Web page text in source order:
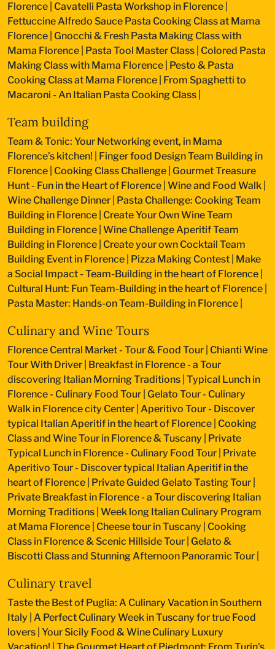
Florence Cavatelli Pasta Workshop in Florence
Fettuccine Alfredo Sauce Pasta Cooking Class at Mama
Florence Gnocchi & Fresh Pasta Making Class with
Mama Florence Pasta Tool Master Class Colored Pasta
Making Class with Mama Florence Pesto & Pasta
Cooking Class at Mama Florence From Spaghetti to
Macaroni - An Italian Pasta Cooking Class
Team building
Team & Tonic: Your Networking event, in Mama
Florence’s kitchen!
Finger food Design Team Building in
Florence Cooking Class Challenge Gourmet Treasure
Hunt - Fun in the Heart of Florence Wine and Food Walk
Wine Challenge Dinner Pasta Challenge: Cooking Team
Building in Florence Create Your Own Wine Team
Building in Florence Wine Challenge Aperitif Team
Building in Florence Create your own Cocktail Team
Building Event in Florence Pizza Making Contest Make
a Social Impact - Team-Building in the heart of Florence
Cultural Hunt: Fun Team-Building in the heart of Florence
Pasta Master: Hands-on Team-Building in Florence
Culinary and Wine Tours
Florence Central Market - Tour & Food Tour Chianti Wine
Tour With Driver Breakfast in Florence - a Tour
discovering Italian Morning Traditions Typical Lunch in
Florence - Culinary Food Tour Gelato Tour - Culinary
Walk in Florence city Center Aperitivo Tour - Discover
typical Italian Aperitif in the heart of Florence Cooking
Class and Wine Tour in Florence & Tuscany
Private
Typical Lunch in Florence - Culinary Food Tour Private
Aperitivo Tour - Discover typical Italian Aperitif in the
heart of Florence Private Guided Gelato Tasting Tour
Private Breakfast in Florence - a Tour discovering Italian
Morning Traditions Week long Italian Culinary Program
at Mama Florence Cheese tour in Tuscany
Cooking
Class in Florence & Scenic Hillside Tour Gelato &
Biscotti Class and Stunning Afternoon Panoramic Tour
Culinary travel
Taste the Best of Puglia: A Culinary Vacation in Southern
Italy A Perfect Culinary Week in Tuscany for true Food
lovers Your Sicily Food & Wine Culinary Luxury